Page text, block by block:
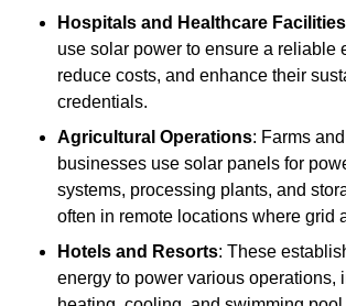
Hospitals and Healthcare Facilities
use solar power to ensure a reliable
reduce costs, and enhance their
credentials.
Agricultural Operations: Farms
businesses use solar panels for
systems, processing plants, and
often in remote locations where grid
Hotels and Resorts: These
energy to power various operations,